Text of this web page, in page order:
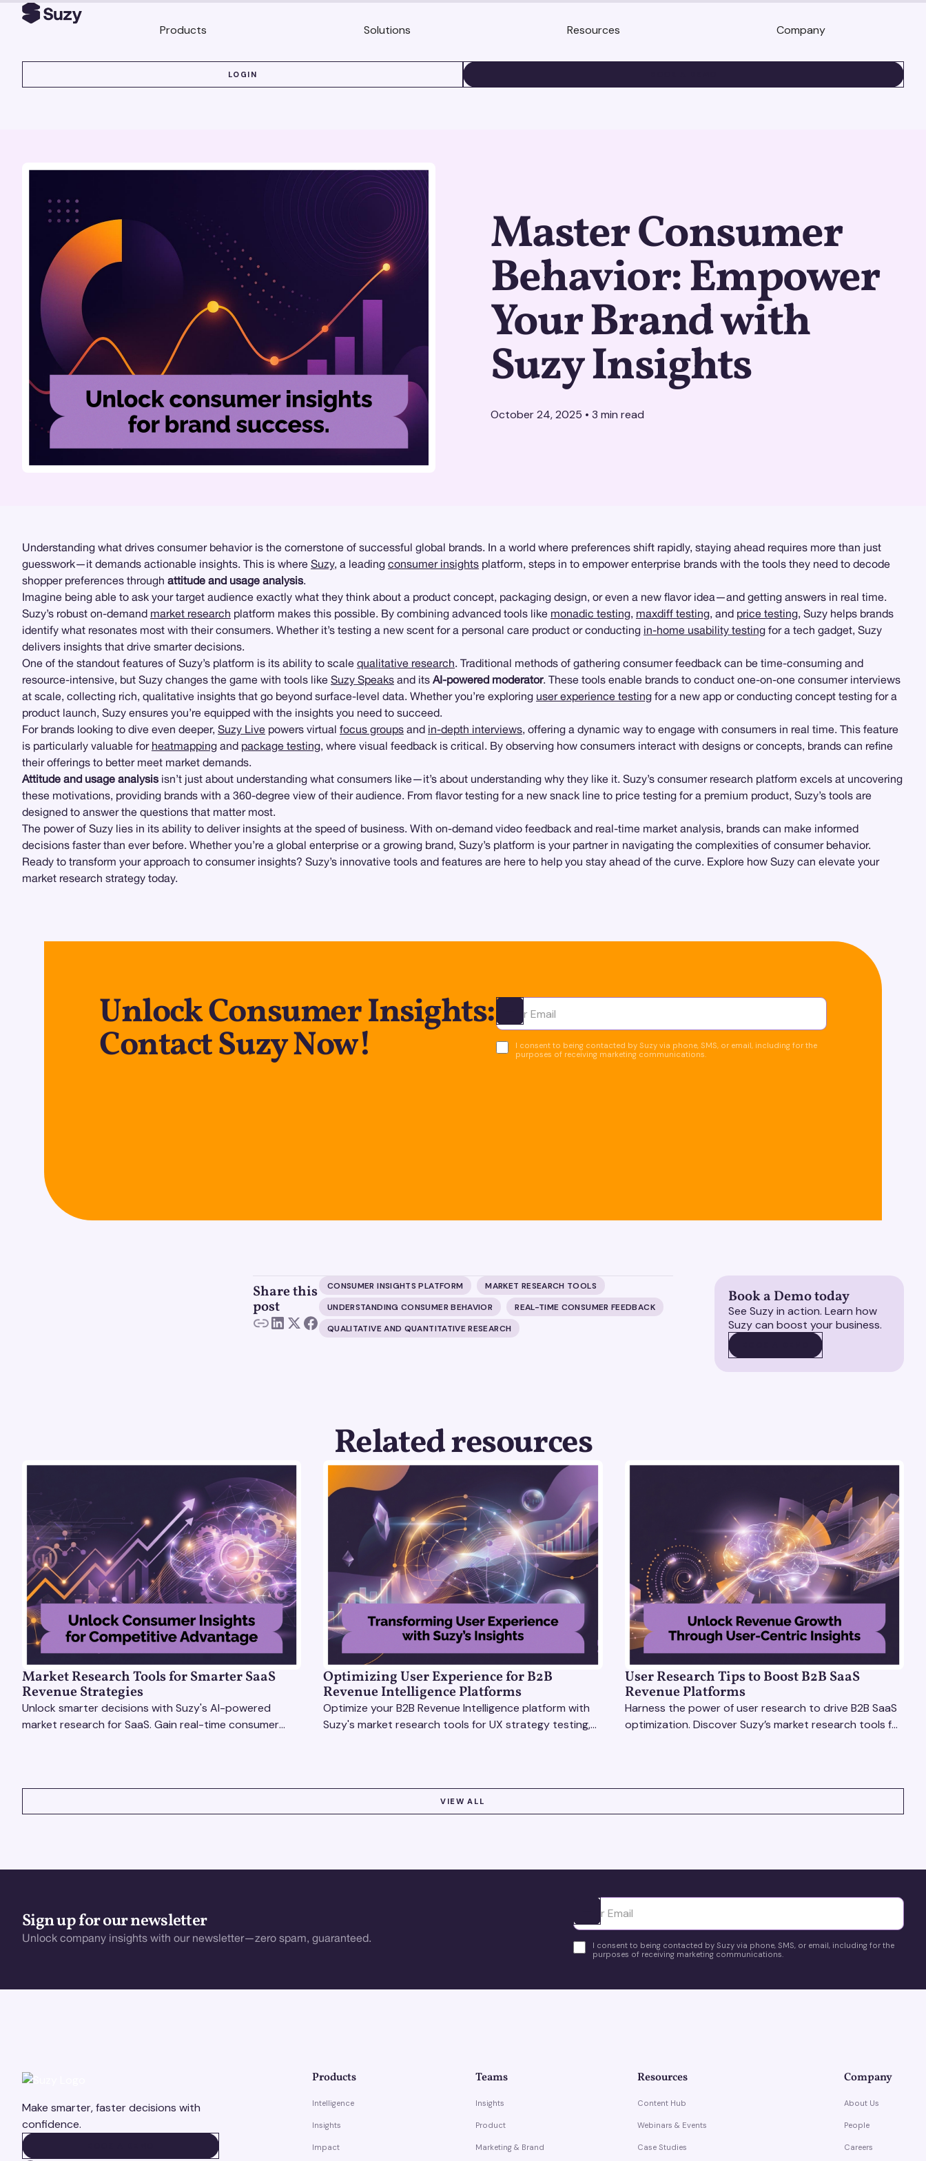
Products Solutions Resources Company
LOGIN
Master Consumer
Behavior: Empower
Your Brand with
Suzy Insights
October 24, 2025 • 3 min read
Understanding what drives consumer behavior is the cornerstone of successful global brands. In a world where preferences shift rapidly, staying ahead requires more than just
guesswork—it demands actionable insights. This is where Suzy, a leading consumer insights platform, steps in to empower enterprise brands with the tools they need to decode
shopper preferences through attitude and usage analysis.
Imagine being able to ask your target audience exactly what they think about a product concept, packaging design, or even a new flavor idea—and getting answers in real time.
Suzy’s robust on-demand market research platform makes this possible. By combining advanced tools like monadic testing, maxdiff testing, and price testing, Suzy helps brands
identify what resonates most with their consumers. Whether it’s testing a new scent for a personal care product or conducting in-home usability testing for a tech gadget, Suzy
delivers insights that drive smarter decisions.
One of the standout features of Suzy’s platform is its ability to scale qualitative research. Traditional methods of gathering consumer feedback can be time-consuming and
resource-intensive, but Suzy changes the game with tools like Suzy Speaks and its AI-powered moderator. These tools enable brands to conduct one-on-one consumer interviews
at scale, collecting rich, qualitative insights that go beyond surface-level data. Whether you’re exploring user experience testing for a new app or conducting concept testing for a
product launch, Suzy ensures you’re equipped with the insights you need to succeed.
For brands looking to dive even deeper, Suzy Live powers virtual focus groups and in-depth interviews, offering a dynamic way to engage with consumers in real time. This feature
is particularly valuable for heatmapping and package testing, where visual feedback is critical. By observing how consumers interact with designs or concepts, brands can refine
their offerings to better meet market demands.
Attitude and usage analysis isn’t just about understanding what consumers like—it’s about understanding why they like it. Suzy’s consumer research platform excels at uncovering
these motivations, providing brands with a 360-degree view of their audience. From flavor testing for a new snack line to price testing for a premium product, Suzy’s tools are
designed to answer the questions that matter most.
The power of Suzy lies in its ability to deliver insights at the speed of business. With on-demand video feedback and real-time market analysis, brands can make informed
decisions faster than ever before. Whether you’re a global enterprise or a growing brand, Suzy’s platform is your partner in navigating the complexities of consumer behavior.
Ready to transform your approach to consumer insights? Suzy’s innovative tools and features are here to help you stay ahead of the curve. Explore how Suzy can elevate your
market research strategy today.
Unlock Consumer Insights:
Contact Suzy Now!
Ota yhteyttä
I consent to being contacted by Suzy via phone, SMS, or email, including for the
purposes of receiving marketing communications.
Share this
post
CONSUMER INSIGHTS PLATFORM
MARKET RESEARCH TOOLS
UNDERSTANDING CONSUMER BEHAVIOR
REAL-TIME CONSUMER FEEDBACK
QUALITATIVE AND QUANTITATIVE RESEARCH
Book a Demo today
See Suzy in action. Learn how
Suzy can boost your business.
Related resources
Market Research Tools for Smarter SaaS
Revenue Strategies
Unlock smarter decisions with Suzy's AI-powered
market research for SaaS. Gain real-time consumer
Optimizing User Experience for B2B
Revenue Intelligence Platforms
Optimize your B2B Revenue Intelligence platform with
Suzy's market research tools for UX strategy testing,
User Research Tips to Boost B2B SaaS
Revenue Platforms
Harness the power of user research to drive B2B SaaS
optimization. Discover Suzy’s market research tools for
VIEW ALL
Sign up for our newsletter
Unlock company insights with our newsletter—zero spam, guaranteed.
Ota yhteyttä
I consent to being contacted by Suzy via phone, SMS, or email, including for the
purposes of receiving marketing communications.
Make smarter, faster decisions with
confidence.
Products
Intelligence
Insights
Impact
Teams
Insights
Product
Marketing & Brand
Resources
Content Hub
Webinars & Events
Case Studies
Company
About Us
People
Careers